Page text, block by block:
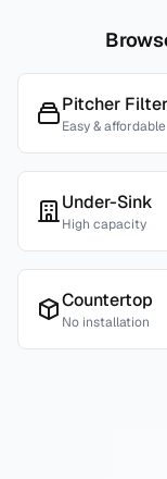
Pitcher
Easy & affordable
Under-Sink
High capacity
Countertop
No installation